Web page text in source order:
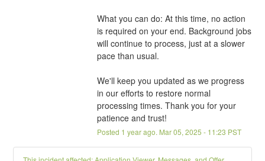
What you can do: At this time, no action
is required on your end. Background jobs
will continue to process, just at a slower
pace than usual.
We'll keep you updated as we progress
in our efforts to restore normal
processing times. Thank you for your
patience and trust!
Posted 1 year ago. Mar05, 2025 - 11:23 PST